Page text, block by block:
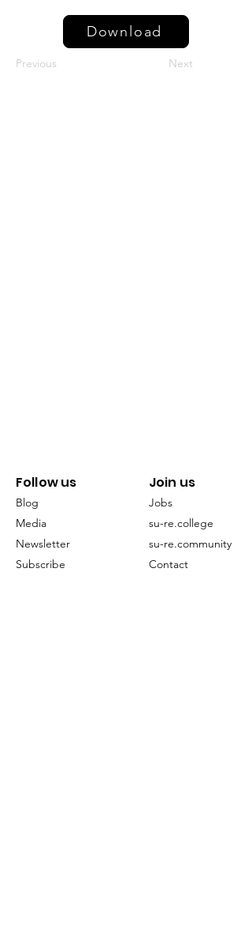
Download
Previous Next
Follow us
Blog
Media
Newsletter
Subscribe
Join us
Jobs
su-re.college
su-re.community
Contact